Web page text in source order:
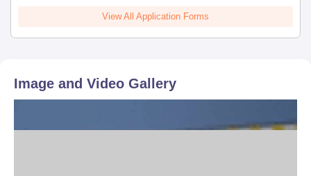
View All Application Forms
Image and Video Gallery